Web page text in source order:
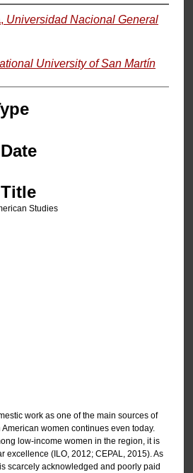
, Universidad Nacional General
University of San Martín
Studies
work as one of the main sources of
women continues even today.
low-income women in the region, it is
excellence (ILO, 2012; CEPAL, 2015). As
scarcely acknowledged and poorly paid